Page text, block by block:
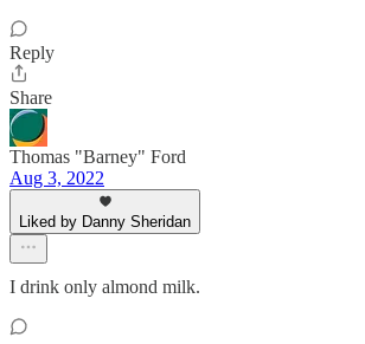
Reply
Share
Thomas "Barney" Ford
Aug 3, 2022
Liked by Danny Sheridan
I drink only almond milk.